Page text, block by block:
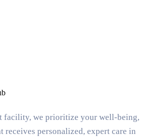
facility, we prioritize your well-being,
receives personalized, expert care in